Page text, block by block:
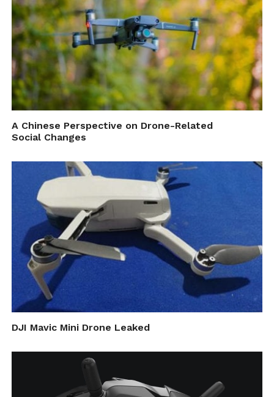
A Chinese Perspective on Drone-Related
Social Changes
DJI Mavic Mini Drone Leaked